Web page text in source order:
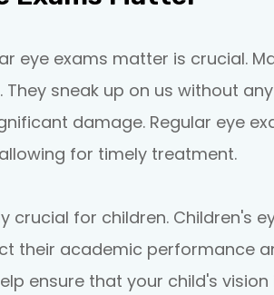
eye exams matter is crucial.
They sneak up on us without
damage. Regular eye
for timely treatment.
crucial for children. Children's
their academic performance
ensure that your child's